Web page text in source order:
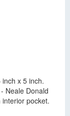
x 5 inch.
Neale Donald
pocket.